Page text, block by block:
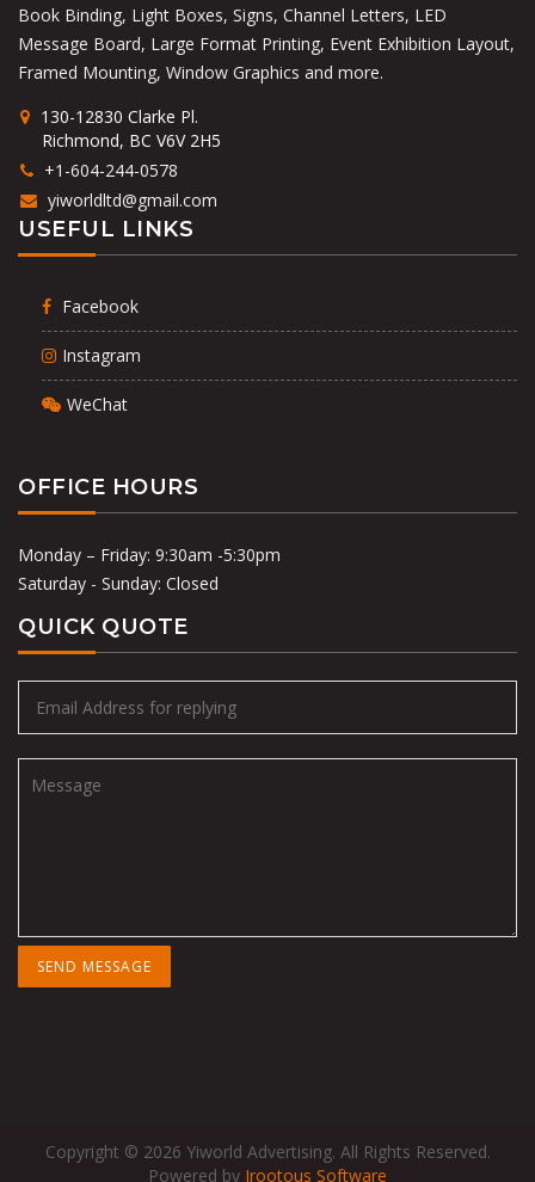
Book Binding, Light Boxes, Signs, Channel Letters, LED
Message Board, Large Format Printing, Event Exhibition Layout,
Framed Mounting, Window Graphics and more.
130-12830 Clarke Pl.
Richmond, BC V6V 2H5
+1-604-244-0578
yiworldltd@gmail.com
USEFUL LINKS
Facebook
Instagram
WeChat
OFFICE HOURS
Monday – Friday: 9:30am -5:30pm
Saturday - Sunday: Closed
QUICK QUOTE
Copyright © 2026 Yiworld Advertising. All Rights Reserved.
Powered by Irootous Software